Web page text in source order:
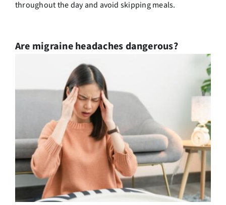
throughout the day and avoid skipping meals.
Are migraine headaches dangerous?